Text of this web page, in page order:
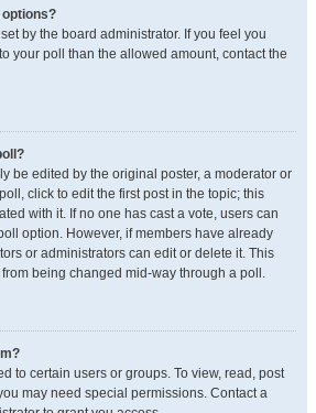
options?
by the board administrator. If you feel you
your poll than the allowed amount, contact the
be edited by the original poster, a moderator or
click to edit the first post in the topic; this
with it. If no one has cast a vote, users can
option. However, if members have already
or administrators can edit or delete it. This
being changed mid-way through a poll.
to certain users or groups. To view, read, post
may need special permissions. Contact a